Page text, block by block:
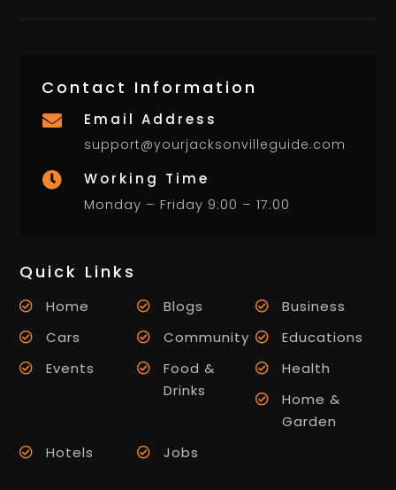
Contact Information
 Email Address
support@yourjacksonvilleguide.com

Working Time
Monday – Friday 9:00 – 17:00
Quick Links
Home Blogs
Business
Cars
Community
Educations
Events
Food &
Drinks
Health
Home &
Garden
Hotels
Jobs